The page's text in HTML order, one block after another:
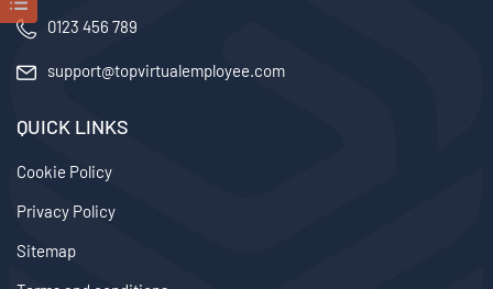
0123 456 789
support@topvirtualemployee.com
QUICK LINKS
Cookie Policy
Privacy Policy
Sitemap